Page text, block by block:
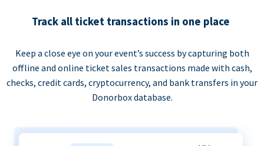
Track all ticket transactions in one place
Keep a close eye on your event’s success by capturing both
offline and online ticket sales transactions made with cash,
checks, credit cards, cryptocurrency, and bank transfers in your
Donorbox database.